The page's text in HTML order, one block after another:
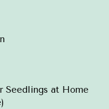
Seedlings at Home